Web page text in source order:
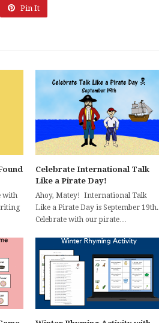
Pin It
with
Celebrate International Talk
Like a Pirate Day!
Ahoy, Matey! International Talk
Like a Pirate Day is September 19th.
Celebrate with our pirate…